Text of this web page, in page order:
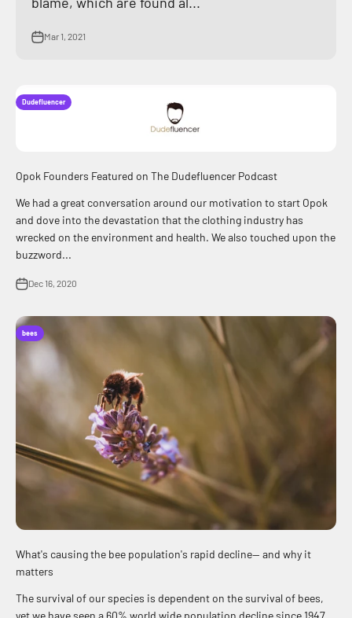
Mar 1, 2021
Dudefluencer
Opok Founders Featured on The Dudefluencer Podcast
We had a great conversation around our motivation to start Opok
and dove into the devastation that the clothing industry has
wrecked on the environment and health. We also touched upon the
buzzword...
Dec 16, 2020
bees
What's causing the bee population's rapid decline— and why it
matters
The survival of our species is dependent on the survival of bees,
yet we have seen a 60% world wide population decline since 1947.